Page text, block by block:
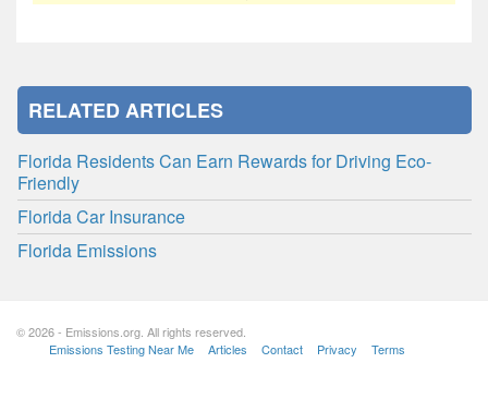
RELATED ARTICLES
Florida Residents Can Earn Rewards for Driving Eco-
Friendly
Florida Car Insurance
Florida Emissions
© 2026 - Emissions.org. All rights reserved.
Emissions Testing Near Me
Articles Contact Privacy Terms